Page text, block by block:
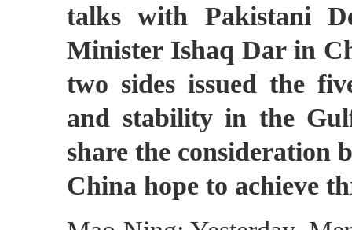
talks with Pakistani
Minister Ishaq Dar in
two sides issued the
and stability in the
share the consideration
China hope to achieve